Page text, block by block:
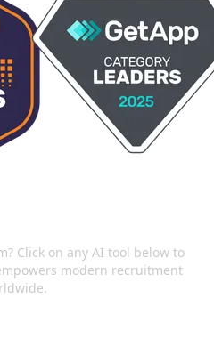
Click on any AI tool below to
modern recruitment